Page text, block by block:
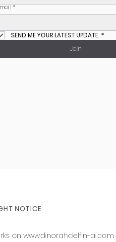
*
SEND ME YOUR LATEST UPDATE. *
Join
NOTICE
on www.dinorahdelfin-ai.com